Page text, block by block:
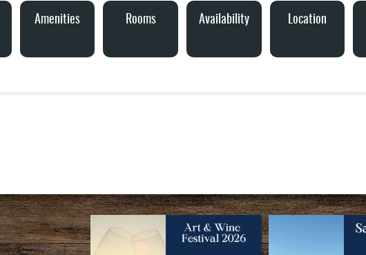
Amenities Rooms Availability Location